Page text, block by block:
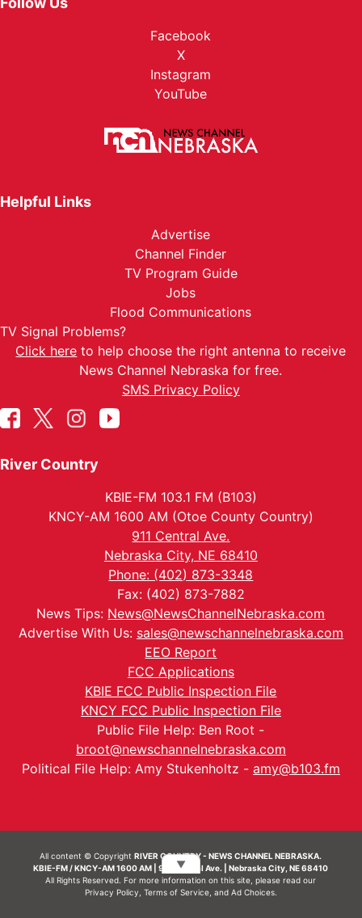
Facebook
X
Instagram
YouTube
Helpful Links
Advertise
Channel Finder
TV Program Guide
Jobs
Flood Communications
TV Signal Problems?
Click here to help choose the right antenna to receive
News Channel Nebraska for free.
SMS Privacy Policy
River Country
KBIE-FM 103.1 FM (B103)
KNCY-AM 1600 AM (Otoe County Country)
911 Central Ave.
Nebraska City, NE 68410
Phone: (402) 873-3348
Fax: (402) 873-7882
News Tips: News@NewsChannelNebraska.com
Advertise With Us: sales@newschannelnebraska.com
EEO Report
FCC Applications
KBIE FCC Public Inspection File
KNCY FCC Public Inspection File
Public File Help: Ben Root -
broot@newschannelnebraska.com
Political File Help: Amy Stukenholtz - amy@b103.fm
All content © CopyrightRIVER COUNTRY - NEWS CHANNEL NEBRASKA.
KBIE-FM / KNCY-AM 1600 AM | 911 Central Ave. | Nebraska City, NE 68410
All Rights Reserved. For more information on this site, please read our
Privacy Policy Terms of Service, and Ad Choices.
▼